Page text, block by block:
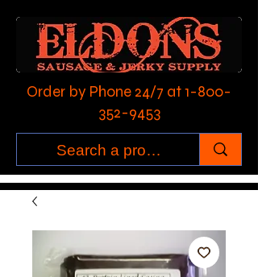
Order by Phone 24/7 at1-800-
352-9453